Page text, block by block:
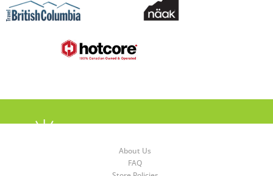
About Us
FAQ